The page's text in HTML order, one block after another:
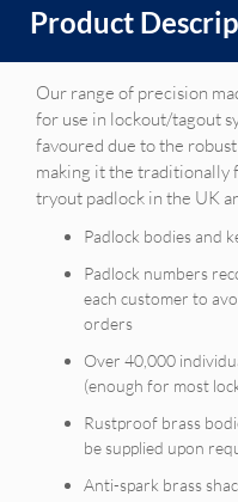
Product
Our range of precision
for use in lockout/tagout
favoured due to the
making it the traditionally
tryout padlock in the UK
Padlock bodies and
Padlock numbers
each customer to
orders
Over 40,000
(enough for most
Rustproof brass
be supplied upon
Anti-spark brass